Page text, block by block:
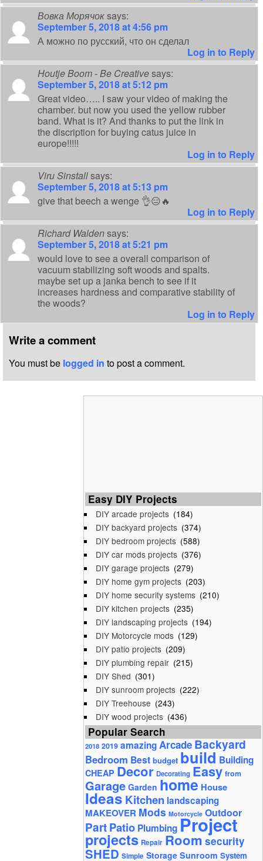
Вовка Морячокsays:
September 5, 2018 at 4:56 pm
А можно по русский, что он сделал
Log in to Reply
Houtje Boom - Be Creativesays:
September 5, 2018 at 5:12 pm
Great video….. I saw your video of making the
chamber. but now you used the yellow rubber
band. What is it? And thanks to put the link in
the discription for buying catus juice in
europe!!!!!
Log in to Reply
Viru Sinstallsays:
September 5, 2018 at 5:13 pm
give that beech a wenge 👌😑🔥
Log in to Reply
Richard Waldensays:
September 5, 2018 at 5:21 pm
would love to see a overall comparison of
vacuum stabilizing soft woods and spalts.
maybe set up a janka bench to see if it
increases hardness and comparative stability of
the woods?
Log in to Reply
Write a comment
You must be logged in to post a comment.
Easy DIY Projects
DIY arcade projects (184)
DIY backyard projects (374)
DIY bedroom projects (588)
DIY car mods projects (376)
DIY garage projects (279)
DIY home gym projects (203)
DIY home security systems (210)
DIY kitchen projects (235)
DIY landscaping projects (194)
DIY Motorcycle mods (129)
DIY patio projects (209)
DIY plumbing repair (215)
DIY Shed (301)
DIY sunroom projects (222)
DIY Treehouse (243)
DIY wood projects (436)
Popular Search
2018 2019 amazingArcadeBackyard
Bedroom Best budget build Building
CHEAP Decor Decorating Easy from
Garage Garden home House
Ideas Kitchen landscaping
MAKEOVER Mods Motorcycle Outdoor
PartPatio PlumbingProject
projects Repair Room security
SHED Simple Storage Sunroom System